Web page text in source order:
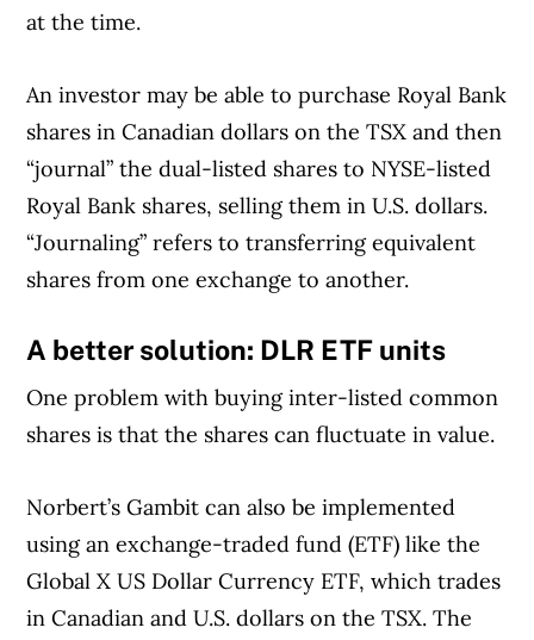
at the time.
An investor may be able to purchase Royal Bank
shares in Canadian dollars on the TSX and then
“journal” the dual-listed shares to NYSE-listed
Royal Bank shares, selling them in U.S. dollars.
“Journaling” refers to transferring equivalent
shares from one exchange to another.
A better solution: DLR ETF units
One problem with buying inter-listed common
shares is that the shares can fluctuate in value.
Norbert’s Gambit can also be implemented
using an exchange-traded fund (ETF) like the
Global X US Dollar Currency ETF, which trades
in Canadian and U.S. dollars on the TSX. The